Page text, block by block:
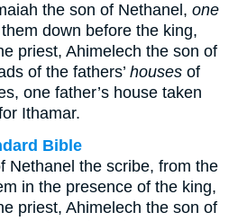
the son of Nethanel, one
down before the king,
priest, Ahimelech the son of
of the fathers’ houses of
one father’s house taken
Ithamar.
Bible
Nethanel the scribe, from the
in the presence of the king,
priest, Ahimelech the son of